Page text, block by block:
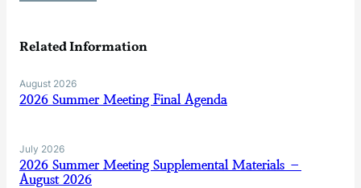
Related Information
August 2026
2026 Summer Meeting Final Agenda
July 2026
2026 Summer Meeting Supplemental Materials –
August 2026